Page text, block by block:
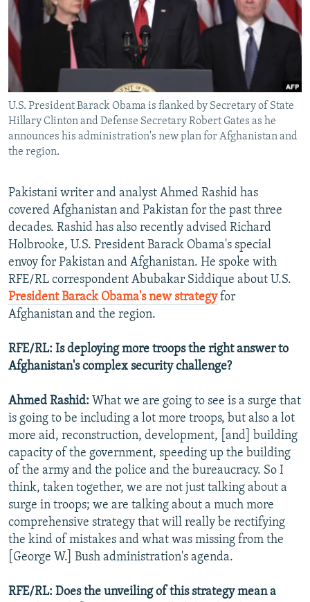
SERBIA
RFE/RL INVESTIGATES
NEWSLETTERS
WIDER EUROPE BY RIKARD JOZWIAK
THE RUNDOWN
PODCASTS
SHARE TIPS SECURELY
BYPASS BLOCKING
ABOUT RFE/RL
CONTACT US
FOLLOW US
All RFE/RL sites
U.S. President Barack Obama is flanked by Secretary of State
Hillary Clinton and Defense Secretary Robert Gates as he
announces his administration's new plan for Afghanistan and
the region.
Pakistani writer and analyst Ahmed Rashid has
covered Afghanistan and Pakistan for the past three
decades. Rashid has also recently advised Richard
Holbrooke, U.S. President Barack Obama's special
envoy for Pakistan and Afghanistan. He spoke with
RFE/RL correspondent Abubakar Siddique about U.S.
President Barack Obama's new strategyfor
Afghanistan and the region.
RFE/RL: Is deploying more troops the right answer to
Afghanistan's complex security challenge?
Ahmed Rashid: What we are going to see is a surge that
is going to be including a lot more troops, but also a lot
more aid, reconstruction, development, [and] building
capacity of the government, speeding up the building
of the army and the police and the bureaucracy. So I
think, taken together, we are not just talking about a
surge in troops; we are talking about a much more
comprehensive strategy that will really be rectifying
the kind of mistakes and what was missing from the
[George W.] Bush administration's agenda.
RFE/RL: Does the unveiling of this strategy mean a